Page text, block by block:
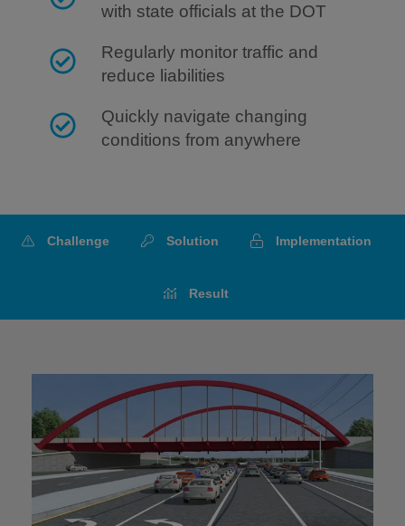
with state officials at the DOT
Regularly monitor traffic and
reduce liabilities
Quickly navigate changing
conditions from anywhere
Challenge Solution Implementation
Result